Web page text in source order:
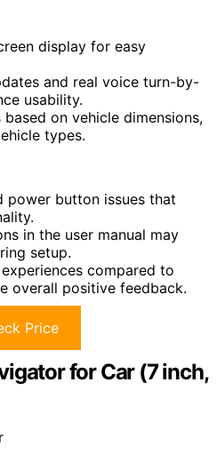
display for easy
and real voice turn-by-
usability.
on vehicle dimensions,
types.
power button issues that
in the user manual may
setup.
compared to
overall positive feedback.
Price
for Car (7 inch,